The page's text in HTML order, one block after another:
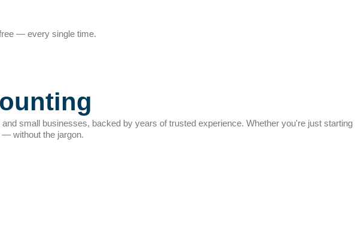
— every single time.
small businesses, backed by years of trusted experience. Whether you're just starting
— without the jargon.